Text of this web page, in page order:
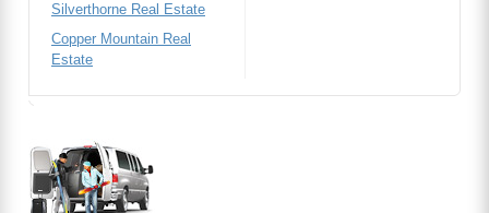
Silverthorne Real Estate
Copper Mountain Real
Estate